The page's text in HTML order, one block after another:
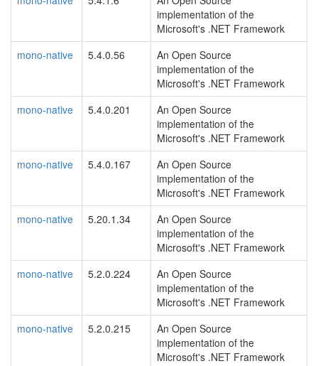
implementation of the
Microsoft's .NET Framework
mono-native
5.4.0.56
An Open Source
implementation of the
Microsoft's .NET Framework
mono-native
5.4.0.201
An Open Source
implementation of the
Microsoft's .NET Framework
mono-native
5.4.0.167
An Open Source
implementation of the
Microsoft's .NET Framework
mono-native
5.20.1.34
An Open Source
implementation of the
Microsoft's .NET Framework
mono-native
5.2.0.224
An Open Source
implementation of the
Microsoft's .NET Framework
mono-native
5.2.0.215
An Open Source
implementation of the
Microsoft's .NET Framework